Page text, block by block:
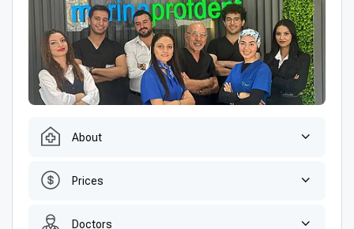
About
Prices
Doctors